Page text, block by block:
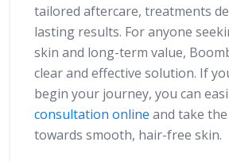
tailored aftercare, treatments
lasting results. For anyone
skin and long-term value,
clear and effective solution. If
begin your journey, you can
consultation online and take
towards smooth, hair-free skin.